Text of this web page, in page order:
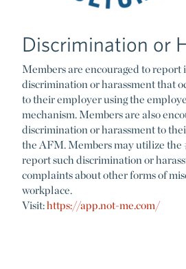
Discrimination or
Members are encouraged to report
discrimination or harassment that
to their employer using the
mechanism. Members are also
discrimination or harassment to
the AFM. Members may utilize
report such discrimination or
complaints about other forms of
workplace.
Visit:https://app.not-me.com/